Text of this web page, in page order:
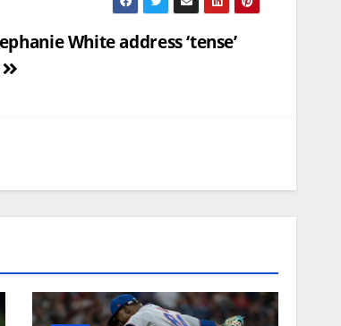
White address ‘tense’